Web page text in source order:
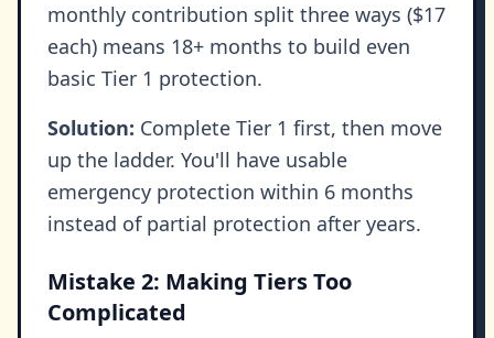
monthly contribution split three ways ($17
each) means 18+ months to build even
basic Tier 1 protection.
Solution: Complete Tier 1 first, then move
up the ladder. You'll have usable
emergency protection within 6 months
instead of partial protection after years.
Mistake 2: Making Tiers Too
Complicated